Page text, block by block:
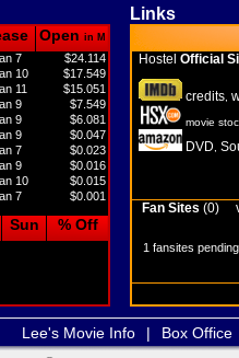
Links
Open in M
7 $24.114
10 $17.549
11 $15.051
9 $7.549
9 $6.081
9 $0.047
7 $0.023
9 $0.016
10 $0.015
7 $0.001
Sun % Off
Hostel Official
credits
movie
DVD
Fan Sites (0)
1 fansites
Lee's Movie Info | Box Office